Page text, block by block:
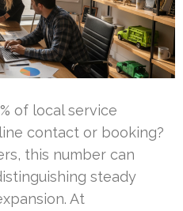
of local service
contact or booking?
this number can
steady
At